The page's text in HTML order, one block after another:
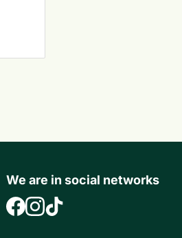
We are in social networks